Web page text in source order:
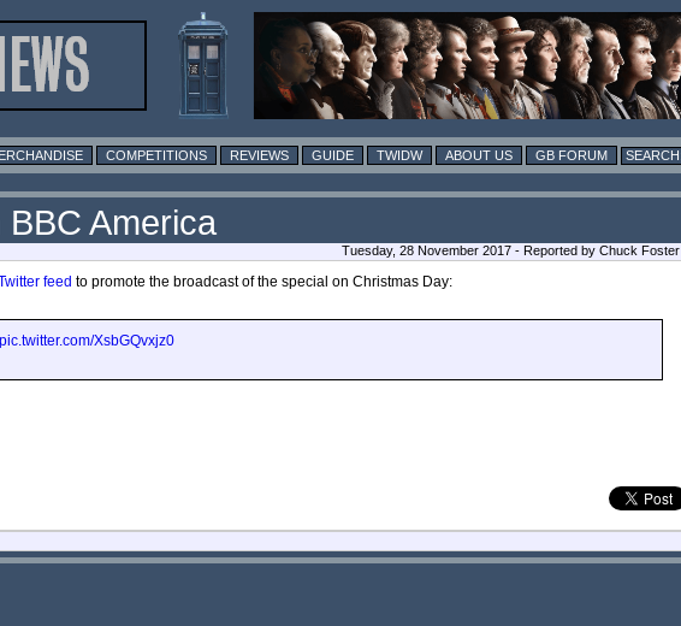
COMPETITIONS REVIEWS GUIDE TWIDW ABOUT US GB FORUM
America
Tuesday, 28 November 2017 - Reported by Chuck Foster
feed to promote the broadcast of the special on Christmas Day:
pic.twitter.com/XsbGQvxjz0